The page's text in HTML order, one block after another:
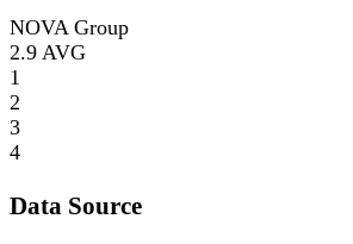
NOVA Group
2.9 AVG
1
2
3
4
Data Source